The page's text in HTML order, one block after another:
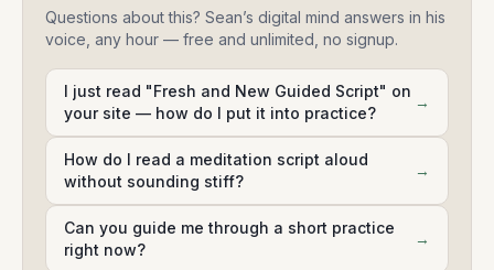
Questions about this? Sean’s digital mind answers in his
voice, any hour — free and unlimited, no signup.
I just read "Fresh and New Guided Script" on
your site — how do I put it into practice?
→
How do I read a meditation script aloud
without sounding stiff?
→
Can you guide me through a short practice
right now?
→